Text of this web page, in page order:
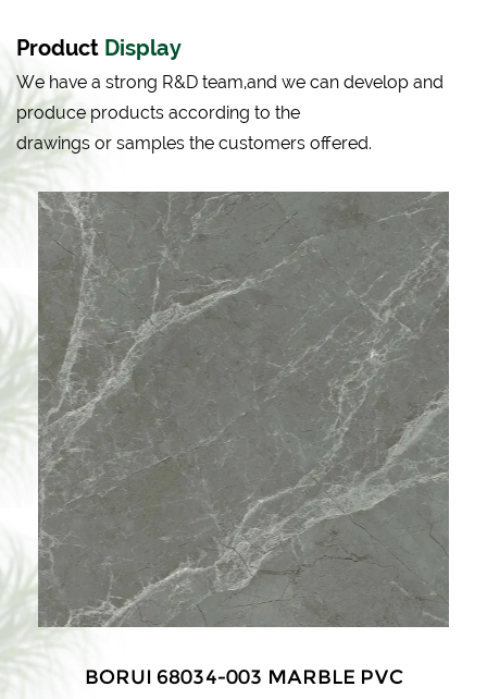
Product Display
We have a strong R&D team,and we can develop and
produce products according to the
drawings or samples the customers offered.
BORUI 68034-003 MARBLE PVC